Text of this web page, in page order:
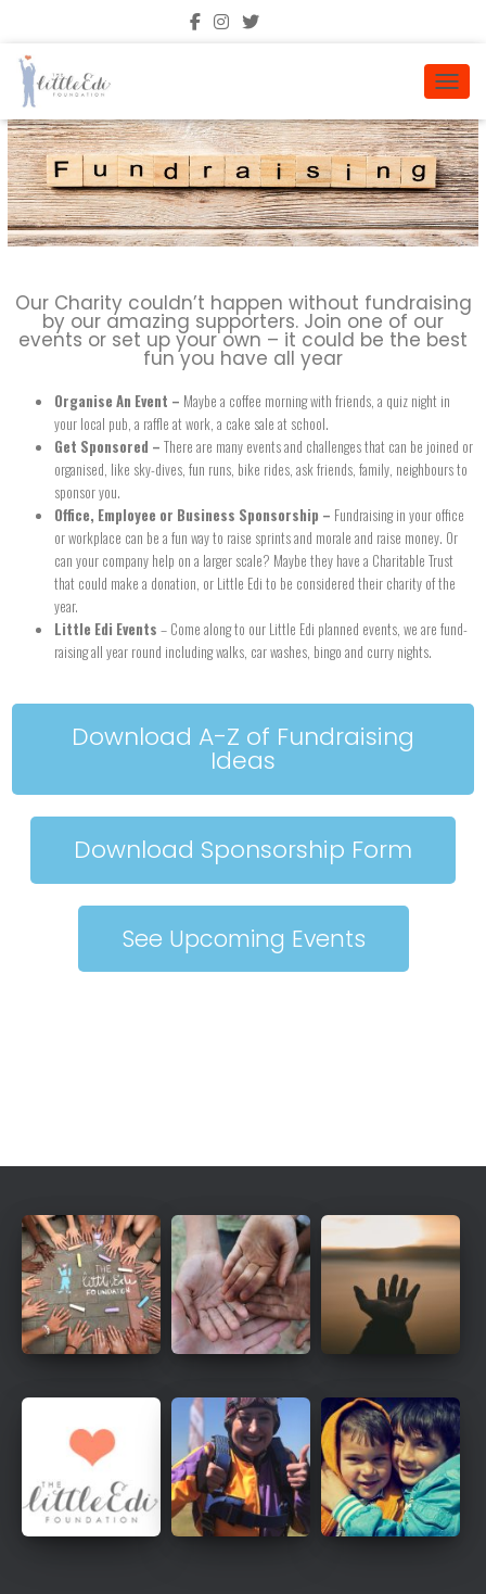
Our Charity couldn’t happen without fundraising
by our amazing supporters. Join one of our
events or set up your own – it could be the best
fun you have all year
Organise An Event – Maybe a coffee morning with friends, a quiz night in
your local pub, a raffle at work, a cake sale at school.
Get Sponsored – There are many events and challenges that can be joined or
organised, like sky-dives, fun runs, bike rides, ask friends, family, neighbours to
sponsor you.
Office, Employee or Business Sponsorship – Fundraising in your office
or workplace can be a fun way to raise sprints and morale and raise money. Or
can your company help on a larger scale? Maybe they have a Charitable Trust
that could make a donation, or Little Edi to be considered their charity of the
year.
Little Edi Events – Come along to our Little Edi planned events, we are fund-
raising all year round including walks, car washes, bingo and curry nights.
Download A-Z of Fundraising
Ideas
Download Sponsorship Form
See Upcoming Events